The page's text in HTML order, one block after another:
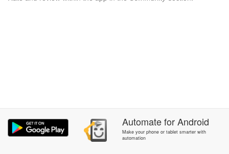
AutomateforAndroid
Make your phone or tablet smarter with
automation